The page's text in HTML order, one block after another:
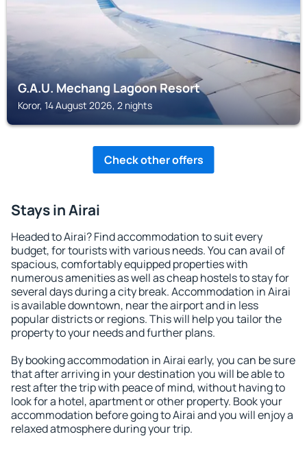
G.A.U. Mechang Lagoon Resort
Koror, 14 August 2026, 2 nights
Check other offers
Stays in Airai
Headed to Airai? Find accommodation to suit every
budget, for tourists with various needs. You can avail of
spacious, comfortably equipped properties with
numerous amenities as well as cheap hostels to stay for
several days during a city break. Accommodation in Airai
is available downtown, near the airport and in less
popular districts or regions. This will help you tailor the
property to your needs and further plans.
By booking accommodation in Airai early, you can be sure
that after arriving in your destination you will be able to
rest after the trip with peace of mind, without having to
look for a hotel, apartment or other property. Book your
accommodation before going to Airai and you will enjoy a
relaxed atmosphere during your trip.